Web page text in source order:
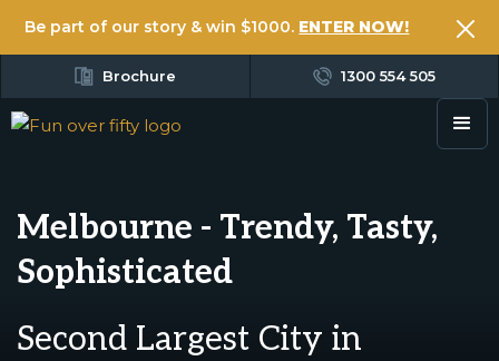
Be part of our story & win $1000. ENTER NOW!
Brochure 1300 554 505
Melbourne - Trendy, Tasty,
Sophisticated
Second Largest City in